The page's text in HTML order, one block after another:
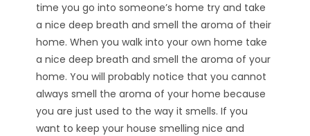
time you go into someone’s home try and take
a nice deep breath and smell the aroma of their
home. When you walk into your own home take
a nice deep breath and smell the aroma of your
home. You will probably notice that you cannot
always smell the aroma of your home because
you are just used to the way it smells. If you
want to keep your house smelling nice and